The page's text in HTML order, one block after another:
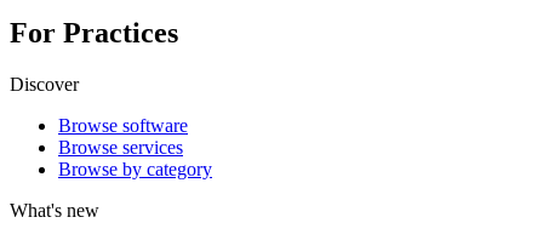
For Practices
Discover
Browse software
Browse services
Browse by category
What's new